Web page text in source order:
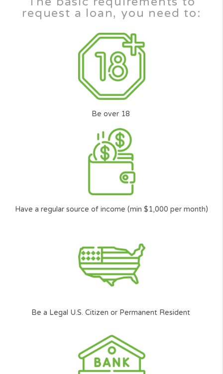
It doesn’t matter if you have poor credit or
bad credit, at Cash Panda Loans all credit
Our Next-gen Technology will help you find
quickly the right solution with our 2min simple
and user friendly loan request form.
Cash Panda Loans is committed to ensure Americans
like you can get access to the funding they need.
According to the amount you want to borrow, and your ability to repay the
among other factors.
request a loan, you need to:
Be over 18